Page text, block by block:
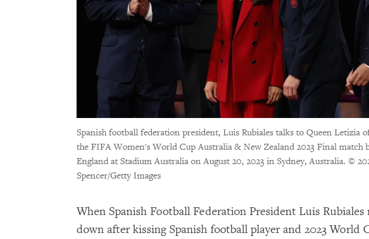
Spanish football federation president, Luis Rubiales talks to Queen Letizia
the FIFA Women's World Cup Australia & New Zealand 2023 Final match
England at Stadium Australia on August 20, 2023 in Sydney, Australia. ©
Spencer/Getty Images
When Spanish Football Federation President Luis Rubiales
down after kissing Spanish football player and 2023 World